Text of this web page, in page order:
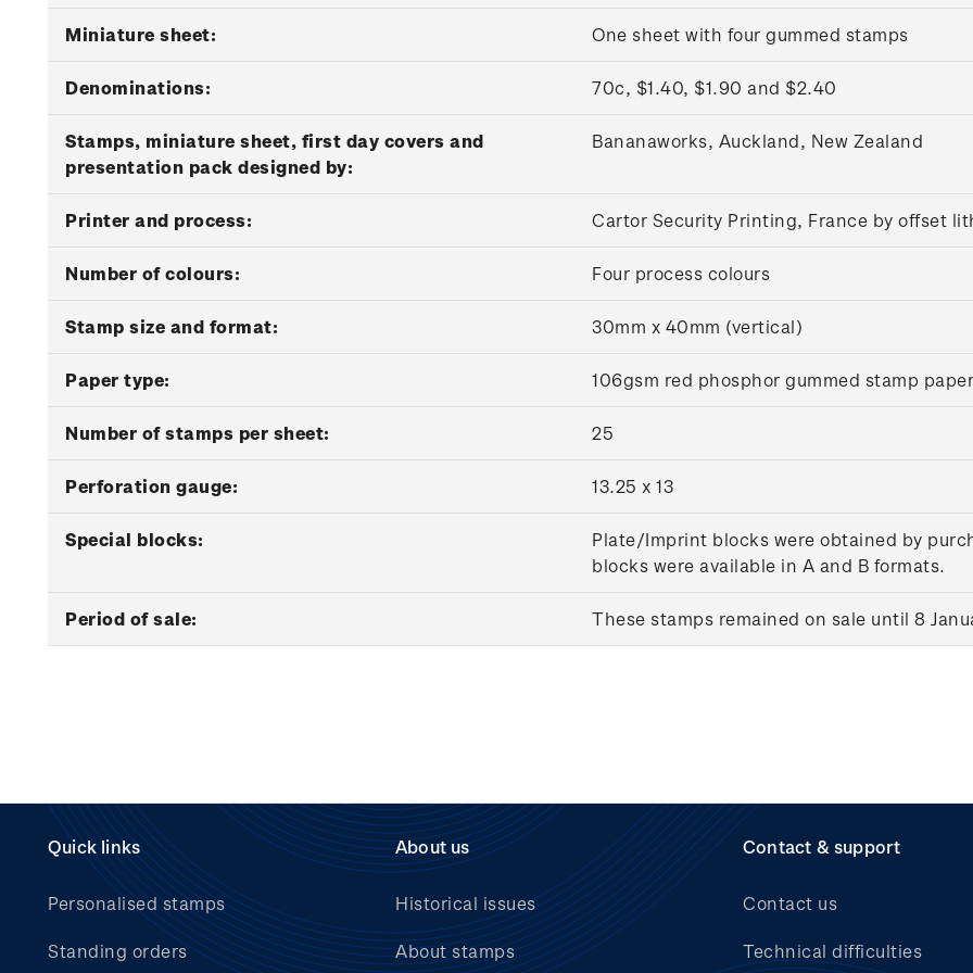
Miniature sheet: One sheet with four gummed stamps
Denominations: 70c, $1.40, $1.90 and $2.40
Stamps, miniature sheet, first day covers and
presentation pack designed by:
Bananaworks, Auckland, New Zealand
Printer and process: Cartor Security Printing, France by offset
Number of colours: Four process colours
Stamp size and format: 30mm x 40mm (vertical)
Paper type: 106gsm red phosphor gummed stamp paper
Number of stamps per sheet: 25
Perforation gauge: 13.25 x 13
Special blocks:
Plate/Imprint blocks were obtained by
blocks were available in A and B formats.
Period of sale: These stamps remained on sale until 8
Quick links
Personalised stamps
Standing orders
About us
Historical issues
About stamps
Contact & support
Contact us
Technical difficulties